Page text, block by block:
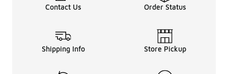
Contact Us Order Status
Shipping Info Store Pickup